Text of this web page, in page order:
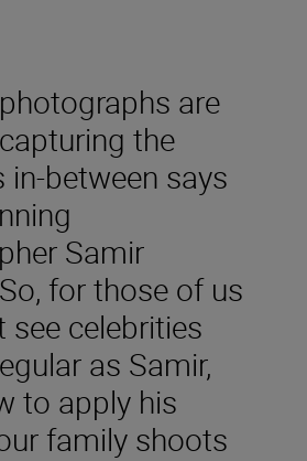
are
the
between says
Samir
for those of us
see celebrities
as Samir,
to apply his
family shoots